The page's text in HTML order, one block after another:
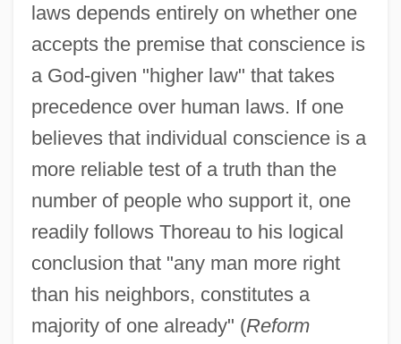
laws depends entirely on whether one
accepts the premise that conscience is
a God-given "higher law" that takes
precedence over human laws. If one
believes that individual conscience is a
more reliable test of a truth than the
number of people who support it, one
readily follows Thoreau to his logical
conclusion that "any man more right
than his neighbors, constitutes a
majority of one already" (Reform